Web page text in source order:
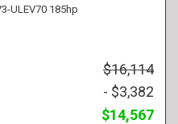
ULEV70 185hp
$16,114
- $3,382
$14,567